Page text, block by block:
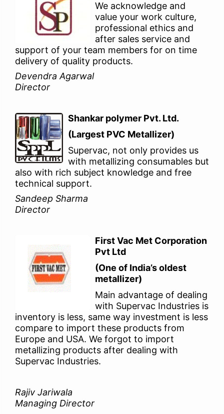
We acknowledge and
value your work culture,
professional ethics and
after sales service and
support of your team members for on time
delivery of quality products.
Devendra Agarwal
Director
Shankar polymer Pvt. Ltd.
(Largest PVC Metallizer)
Supervac, not only provides us
with metallizing consumables but
also with rich subject knowledge and free
technical support.
Sandeep Sharma
Director
First Vac Met Corporation
Pvt Ltd
(One of India’s oldest
metallizer)
Main advantage of dealing
with Supervac Industries is
inventory is less, same way investment is less
compare to import these products from
Europe and USA. We forgot to import
metallizing products after dealing with
Supervac Industries.
Rajiv Jariwala
Managing Director